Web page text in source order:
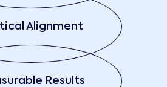
Alignment
Results